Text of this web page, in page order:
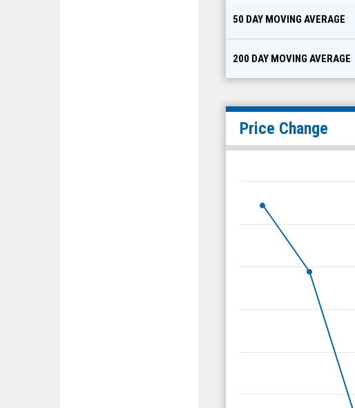
50 DAY MOVING AVERAGE
200 DAY MOVING AVERAGE
Price Change